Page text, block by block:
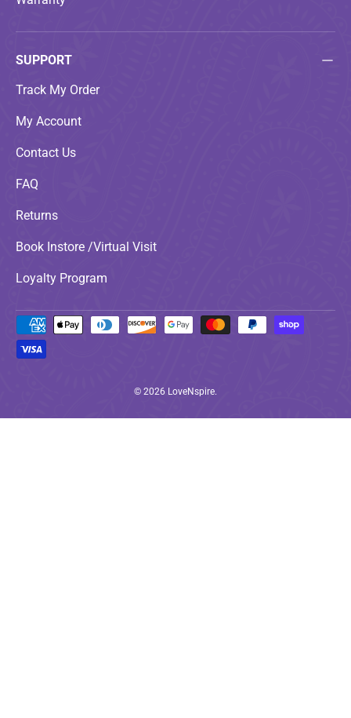
SUPPORT
Track My Order
My Account
Contact Us
FAQ
Returns
Book Instore /Virtual Visit
Loyalty Program
Payment methods accepted
© 2026 LoveNspire.